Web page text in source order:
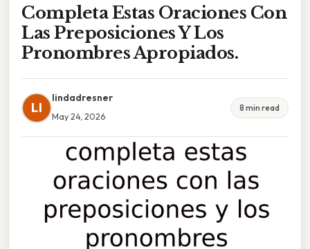
Completa Estas Oraciones Con
Las Preposiciones Y Los
Pronombres Apropiados.
LI
lindadresner
May 24, 2026
8 min read